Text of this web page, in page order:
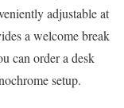
adjustable at
a welcome break
can order a desk
setup.